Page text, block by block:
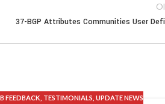
37-BGP Attributes Communities User
FEEDBACK TESTIMONIALS UPDATE NEWS